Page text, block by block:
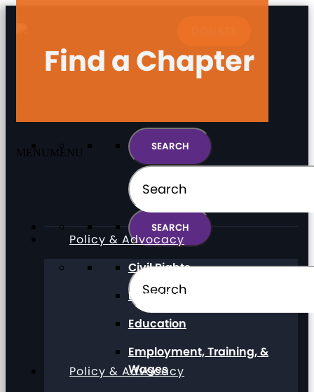
MENU MENU
Policy & Advocacy
Policy & Advocacy
Civil Rights
Direct Support Professionals
Education
Employment, Training, &
Wages
Find a Chapter